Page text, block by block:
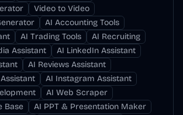
Video to Video
AI Accounting Tools
AI Trading Tools
AI Recruiting
Assistant
AI LinkedIn Assistant
AI Reviews Assistant
AI Instagram Assistant
AI Web Scraper
Base
AI PPT & Presentation Maker